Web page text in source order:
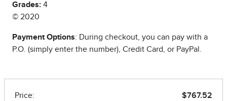
Grades: 4
© 2020
Payment Options: During checkout, you can pay with a
P.O. (simply enter the number), Credit Card, or PayPal.